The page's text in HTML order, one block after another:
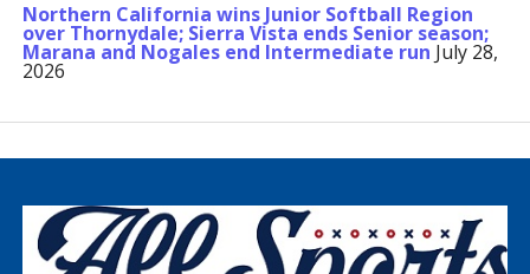
Northern California wins Junior Softball Region
over Thornydale; Sierra Vista ends Senior season;
Marana and Nogales end Intermediate run July 28,
2026